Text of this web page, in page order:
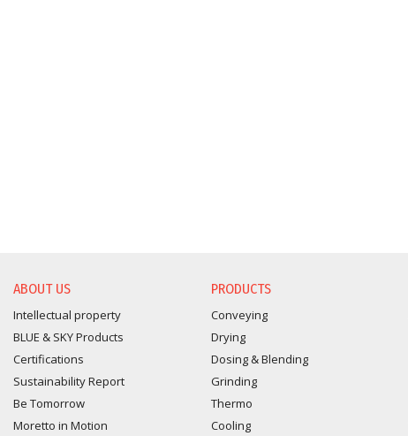
ABOUT US
Intellectual property
BLUE & SKY Products
Certifications
Sustainability Report
Be Tomorrow
Moretto in Motion
PRODUCTS
Conveying
Drying
Dosing & Blending
Grinding
Thermo
Cooling